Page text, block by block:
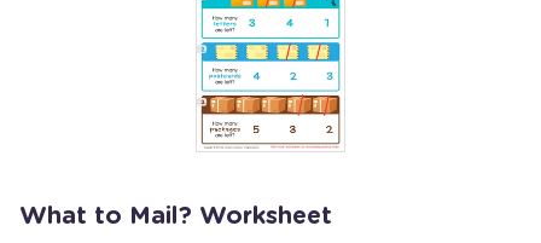
What to Mail? Worksheet